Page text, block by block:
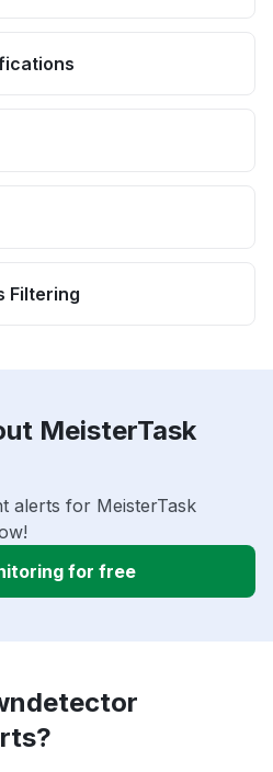
Filtering
MeisterTask
alerts for MeisterTask
for free